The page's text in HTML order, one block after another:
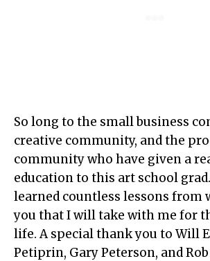
So long to the small business
creative community, and the
community who have given a
education to this art school
learned countless lessons from
you that I will take with me for
life. A special thank you to Will
Petiprin, Gary Peterson, and